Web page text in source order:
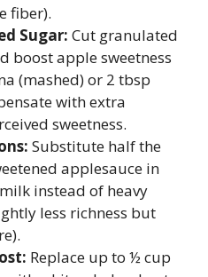
fiber).
Sugar: Cut granulated
boost apple sweetness
(mashed) or 2 tbsp
with extra
sweetness.
Substitute half the
applesauce in
instead of heavy
less richness but
Replace up to ½ cup